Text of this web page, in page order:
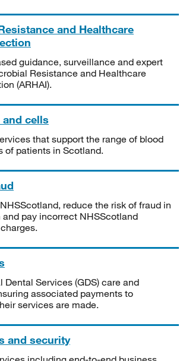
and Healthcare
guidance, surveillance and expert
Resistance and Healthcare
(ARHAI).
cells
that support the range of blood
of patients in Scotland.
reduce the risk of fraud in
pay incorrect NHSScotland
Dental Services (GDS) care and
associated payments to
services are made.
and security